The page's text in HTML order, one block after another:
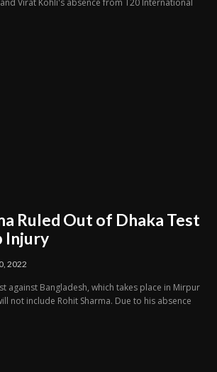
Ruled Out of Dhaka Test
Injury
2022
against Bangladesh, which takes place in Mirpur
not include Rohit Sharma. Due to his absence